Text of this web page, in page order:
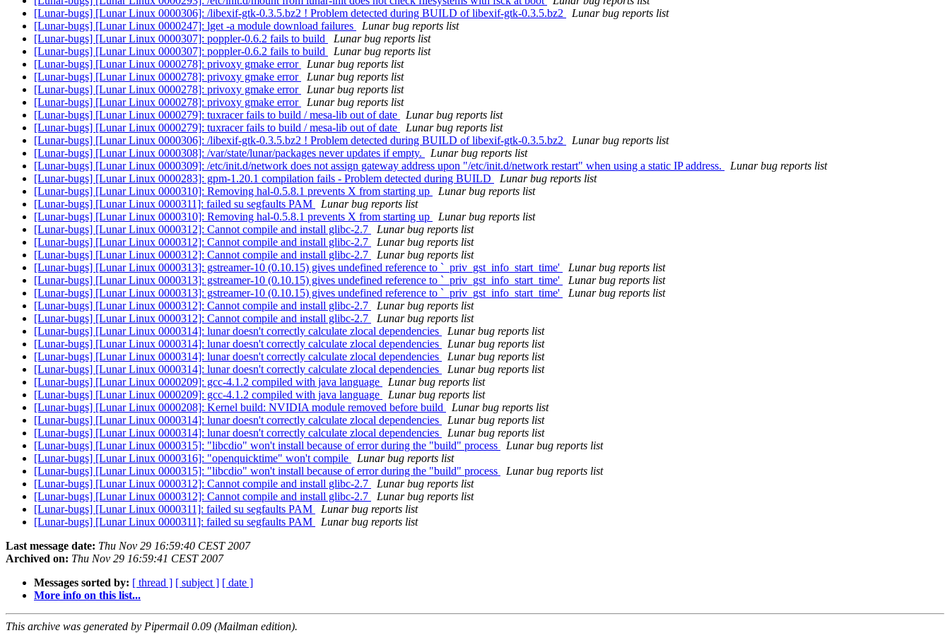
[Lunar-bugs] [Lunar Linux 0000306]: /libexif-gtk-0.3.5.bz2 ! Problem detected during BUILD of libexif-gtk-0.3.5.bz2
Lunar bug reports list
[Lunar-bugs] [Lunar Linux 0000247]: lget -a module download failures
Lunar bug reports list
[Lunar-bugs] [Lunar Linux 0000307]: poppler-0.6.2 fails to build
Lunar bug reports list
[Lunar-bugs] [Lunar Linux 0000307]: poppler-0.6.2 fails to build
Lunar bug reports list
[Lunar-bugs] [Lunar Linux 0000278]: privoxy gmake error
Lunar bug reports list
[Lunar-bugs] [Lunar Linux 0000278]: privoxy gmake error
Lunar bug reports list
[Lunar-bugs] [Lunar Linux 0000278]: privoxy gmake error
Lunar bug reports list
[Lunar-bugs] [Lunar Linux 0000278]: privoxy gmake error
Lunar bug reports list
[Lunar-bugs] [Lunar Linux 0000279]: tuxracer fails to build / mesa-lib out of date
Lunar bug reports list
[Lunar-bugs] [Lunar Linux 0000279]: tuxracer fails to build / mesa-lib out of date
Lunar bug reports list
[Lunar-bugs] [Lunar Linux 0000306]: /libexif-gtk-0.3.5.bz2 ! Problem detected during BUILD of libexif-gtk-0.3.5.bz2
Lunar bug reports list
[Lunar-bugs] [Lunar Linux 0000308]: /var/state/lunar/packages never updates if empty.
Lunar bug reports list
[Lunar-bugs] [Lunar Linux 0000309]: /etc/init.d/network does not assign gateway address upon "/etc/init.d/network restart" when using a static IP address.
Lunar bug reports list
[Lunar-bugs] [Lunar Linux 0000283]: gpm-1.20.1 compilation fails - Problem detected during BUILD
Lunar bug reports list
[Lunar-bugs] [Lunar Linux 0000310]: Removing hal-0.5.8.1 prevents X from starting up
Lunar bug reports list
[Lunar-bugs] [Lunar Linux 0000311]: failed su segfaults PAM
Lunar bug reports list
[Lunar-bugs] [Lunar Linux 0000310]: Removing hal-0.5.8.1 prevents X from starting up
Lunar bug reports list
[Lunar-bugs] [Lunar Linux 0000312]: Cannot compile and install glibc-2.7
Lunar bug reports list
[Lunar-bugs] [Lunar Linux 0000312]: Cannot compile and install glibc-2.7
Lunar bug reports list
[Lunar-bugs] [Lunar Linux 0000312]: Cannot compile and install glibc-2.7
Lunar bug reports list
[Lunar-bugs] [Lunar Linux 0000313]: gstreamer-10 (0.10.15) gives undefined reference to `_priv_gst_info_start_time'
Lunar bug reports list
[Lunar-bugs] [Lunar Linux 0000313]: gstreamer-10 (0.10.15) gives undefined reference to `_priv_gst_info_start_time'
Lunar bug reports list
[Lunar-bugs] [Lunar Linux 0000313]: gstreamer-10 (0.10.15) gives undefined reference to `_priv_gst_info_start_time'
Lunar bug reports list
[Lunar-bugs] [Lunar Linux 0000312]: Cannot compile and install glibc-2.7
Lunar bug reports list
[Lunar-bugs] [Lunar Linux 0000312]: Cannot compile and install glibc-2.7
Lunar bug reports list
[Lunar-bugs] [Lunar Linux 0000314]: lunar doesn't correctly calculate zlocal dependencies
Lunar bug reports list
[Lunar-bugs] [Lunar Linux 0000314]: lunar doesn't correctly calculate zlocal dependencies
Lunar bug reports list
[Lunar-bugs] [Lunar Linux 0000314]: lunar doesn't correctly calculate zlocal dependencies
Lunar bug reports list
[Lunar-bugs] [Lunar Linux 0000314]: lunar doesn't correctly calculate zlocal dependencies
Lunar bug reports list
[Lunar-bugs] [Lunar Linux 0000209]: gcc-4.1.2 compiled with java language
Lunar bug reports list
[Lunar-bugs] [Lunar Linux 0000209]: gcc-4.1.2 compiled with java language
Lunar bug reports list
[Lunar-bugs] [Lunar Linux 0000208]: Kernel build: NVIDIA module removed before build
Lunar bug reports list
[Lunar-bugs] [Lunar Linux 0000314]: lunar doesn't correctly calculate zlocal dependencies
Lunar bug reports list
[Lunar-bugs] [Lunar Linux 0000314]: lunar doesn't correctly calculate zlocal dependencies
Lunar bug reports list
[Lunar-bugs] [Lunar Linux 0000315]: "libcdio" won't install because of error during the "build" process
Lunar bug reports list
[Lunar-bugs] [Lunar Linux 0000316]: "openquicktime" won't compile
Lunar bug reports list
[Lunar-bugs] [Lunar Linux 0000315]: "libcdio" won't install because of error during the "build" process
Lunar bug reports list
[Lunar-bugs] [Lunar Linux 0000312]: Cannot compile and install glibc-2.7
Lunar bug reports list
[Lunar-bugs] [Lunar Linux 0000312]: Cannot compile and install glibc-2.7
Lunar bug reports list
[Lunar-bugs] [Lunar Linux 0000311]: failed su segfaults PAM
Lunar bug reports list
[Lunar-bugs] [Lunar Linux 0000311]: failed su segfaults PAM
Lunar bug reports list
Last message date: Thu Nov 29 16:59:40 CEST 2007
Archived on: Thu Nov 29 16:59:41 CEST 2007
Messages sorted by: [ thread ] [ subject ] [ date ]
More info on this list...
This archive was generated by Pipermail 0.09 (Mailman edition).